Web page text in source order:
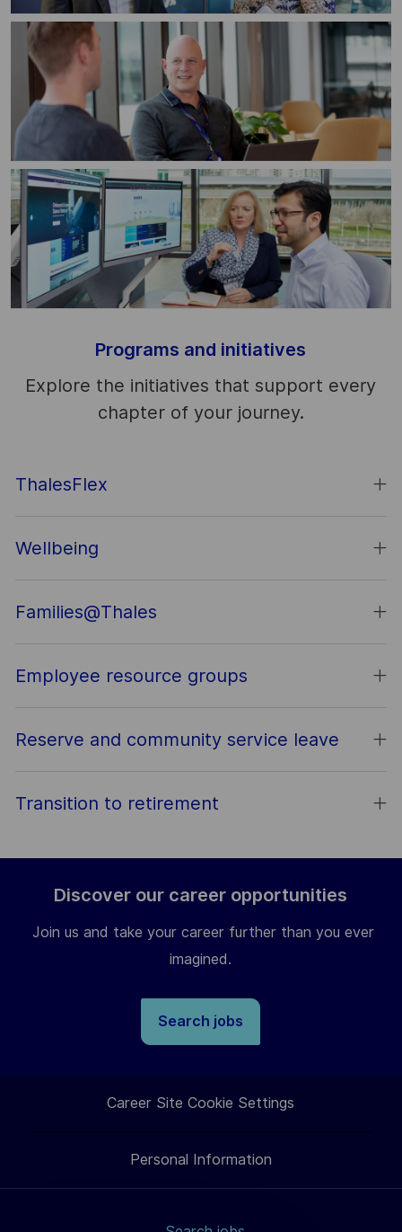
Programs and initiatives
Explore the initiatives that support every
chapter of your journey.
ThalesFlex
Wellbeing
Families@Thales
Employee resource groups
Reserve and community service leave
Transition to retirement
Discover our career opportunities
Join us and take your career further than you ever
imagined.
Search jobs
Career Site Cookie Settings
Personal Information